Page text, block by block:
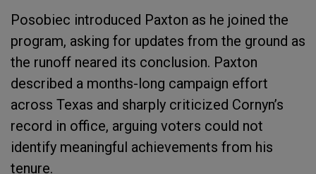
Posobiec introduced Paxton as he joined the
program, asking for updates from the ground as
the runoff neared its conclusion. Paxton
described a months-long campaign effort
across Texas and sharply criticized Cornyn’s
record in office, arguing voters could not
identify meaningful achievements from his
tenure.